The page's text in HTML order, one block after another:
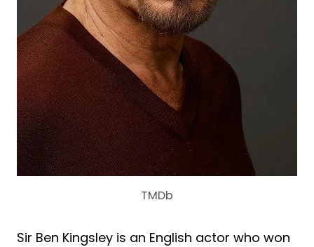
TMDb
Sir Ben Kingsley is an English actor who won